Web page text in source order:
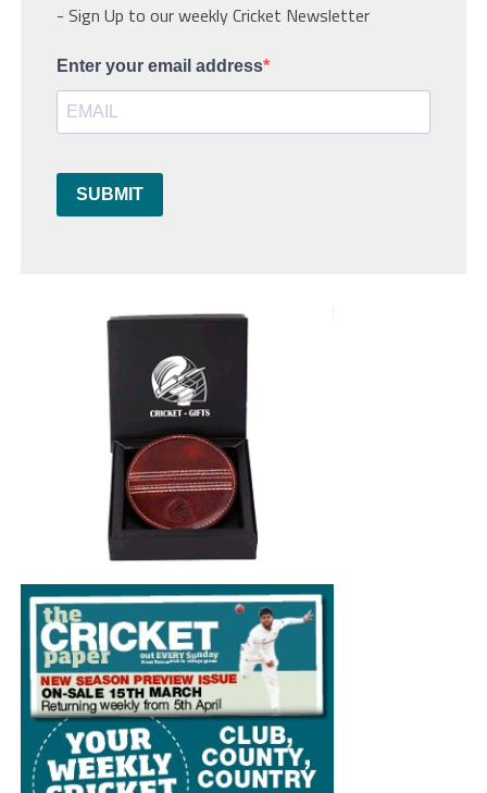
- Sign Up to our weekly Cricket Newsletter
Enter your email address
SUBMIT